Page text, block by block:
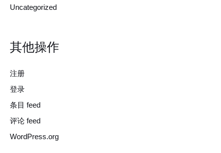
Uncategorized
其他操作
注册
登录
条目 feed
评论 feed
WordPress.org